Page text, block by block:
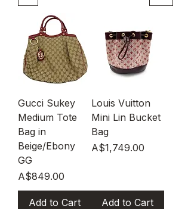
Gucci Sukey
Medium Tote
Bag in
Beige/Ebony
GG
Price
A$849.00
Add to Cart
Louis Vuitton
Mini Lin Bucket
Bag
Price
A$1,749.00
Add to Cart